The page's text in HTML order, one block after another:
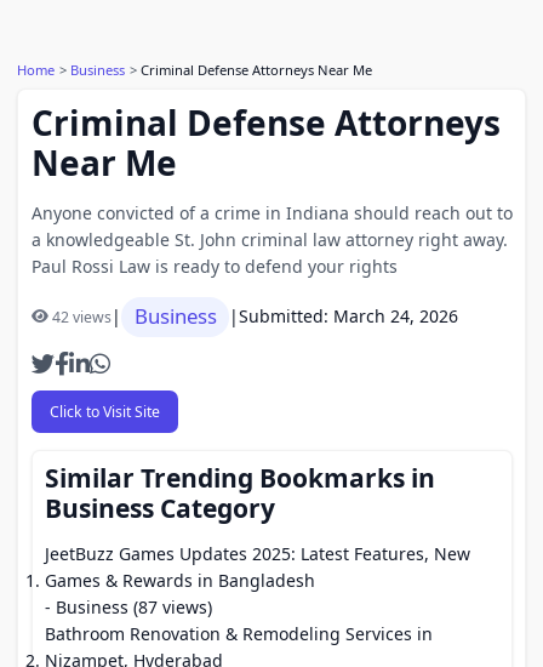
Home Business Criminal Defense Attorneys Near Me
Criminal Defense Attorneys
Near Me
Anyone convicted of a crime in Indiana should reach out to
a knowledgeable St. John criminal law attorney right away.
Paul Rossi Law is ready to defend your rights
42 views| Business |Submitted: March 24, 2026
Click to Visit Site
Similar Trending Bookmarks in
Business Category
JeetBuzz Games Updates 2025: Latest Features, New
Games & Rewards in Bangladesh
- Business (87 views)
Bathroom Renovation & Remodeling Services in
Nizampet, Hyderabad